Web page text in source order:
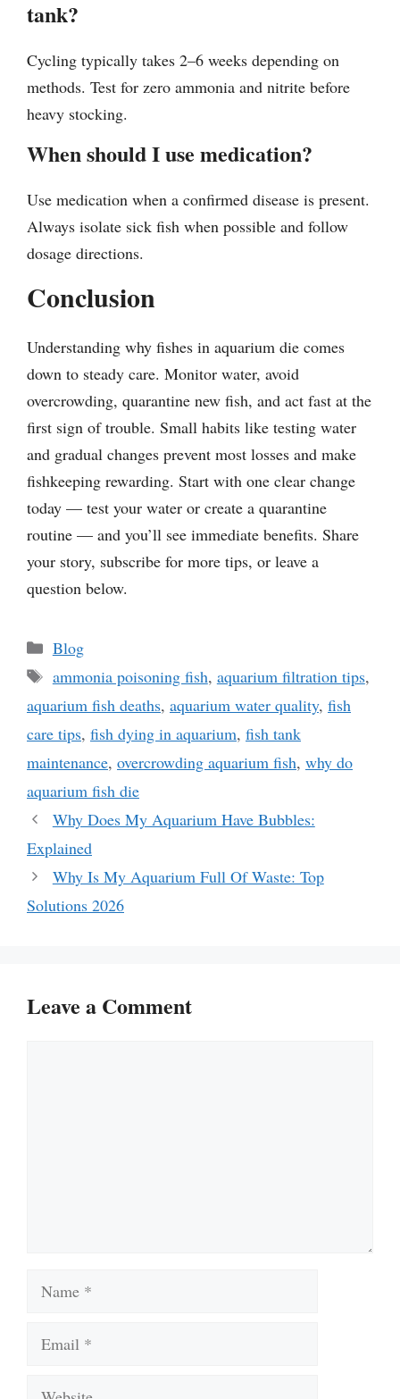
tank?
Cycling typically takes 2–6 weeks depending on
methods. Test for zero ammonia and nitrite before
heavy stocking.
When should I use medication?
Use medication when a confirmed disease is present.
Always isolate sick fish when possible and follow
dosage directions.
Conclusion
Understanding why fishes in aquarium die comes
down to steady care. Monitor water, avoid
overcrowding, quarantine new fish, and act fast at the
first sign of trouble. Small habits like testing water
and gradual changes prevent most losses and make
fishkeeping rewarding. Start with one clear change
today — test your water or create a quarantine
routine — and you’ll see immediate benefits. Share
your story, subscribe for more tips, or leave a
question below.
Categories
Blog
Tags
ammonia poisoning fish, aquarium filtration tips,
aquarium fish deaths, aquarium water quality, fish
care tips, fish dying in aquarium, fish tank
maintenance, overcrowding aquarium fish, why do
aquarium fish die
Why Does My Aquarium Have Bubbles:
Explained
Why Is My Aquarium Full Of Waste: Top
Solutions 2026
Leave a Comment
Name
Email
Website